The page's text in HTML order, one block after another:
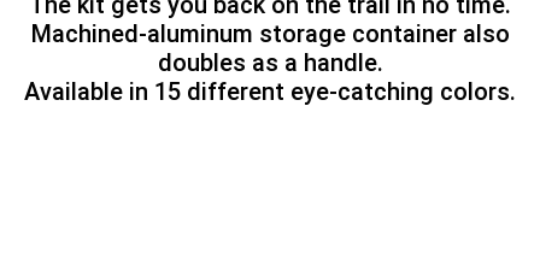
Machined-aluminum storage container also
doubles as a handle.
Available in 15 different eye-catching colors.